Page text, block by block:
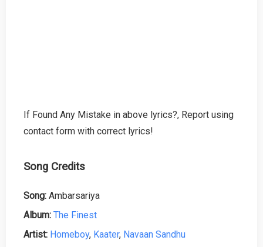
If Found Any Mistake in above lyrics?, Report using
contact form with correct lyrics!
Song Credits
Song: Ambarsariya
Album: The Finest
Artist: Homeboy, Kaater, Navaan Sandhu